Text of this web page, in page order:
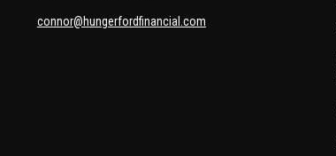
connor@hungerfordfinancial.com